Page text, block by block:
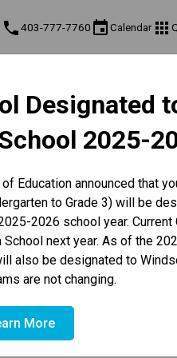
Designated
2025-
Education announced that
to Grade 3) will be
2026 school year. Current
next year. As of the
also be designated to
are not changing.
More
phone403-777-7760 eventCalendar apps
Contact & Information
Éducation
learned that France Éducation